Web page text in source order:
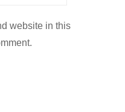
website in this